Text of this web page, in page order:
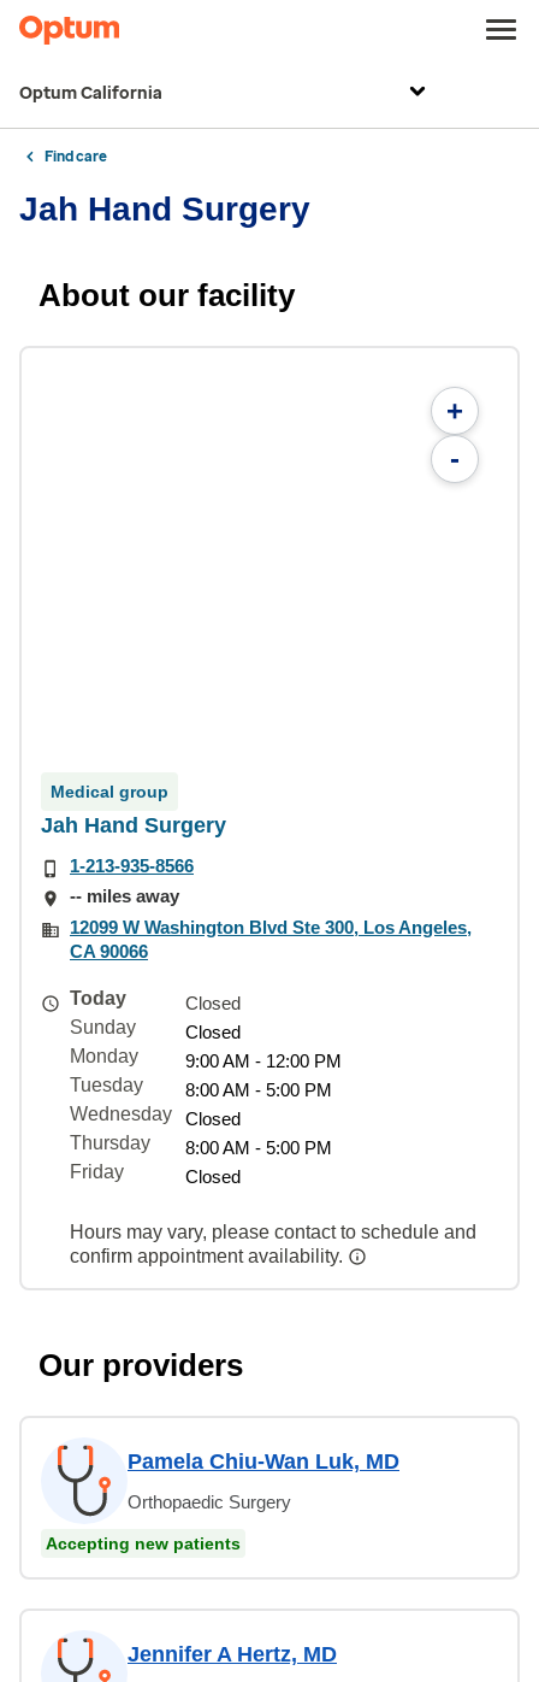
Optum California
Find care
Jah Hand Surgery
About our facility
+
-
Medical group
Jah Hand Surgery
1-213-935-8566
-- miles away
12099 W Washington Blvd Ste 300, Los Angeles,
CA 90066
Today
Closed
Sunday
Closed
Monday
9:00 AM - 12:00 PM
Tuesday
8:00 AM - 5:00 PM
Wednesday
Closed
Thursday
8:00 AM - 5:00 PM
Friday
Closed
Hours may vary, please contact to schedule and
confirm appointment availability.
Our providers
Pamela Chiu-Wan Luk, MD
Orthopaedic Surgery
Accepting new patients
Jennifer A Hertz, MD